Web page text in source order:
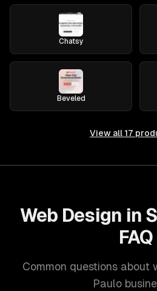
Chatsy
Beveled
View all 17
Web Design in
FAQ
Common questions about
Paulo